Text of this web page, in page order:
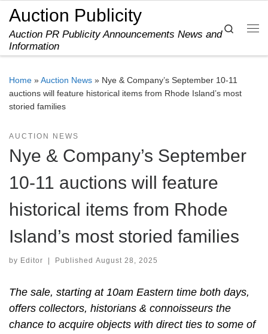
Skip to content
Auction Publicity
Auction PR Publicity Announcements News and
Information
Search
Home »Auction News » Nye & Company’s September 10-11
auctions will feature historical items from Rhode Island’s most
storied families
AUCTION NEWS
Nye & Company’s September
10-11 auctions will feature
historical items from Rhode
Island’s most storied families
by Editor Published August 28, 2025
The sale, starting at 10am Eastern time both days,
offers collectors, historians & connoisseurs the
chance to acquire objects with direct ties to some of